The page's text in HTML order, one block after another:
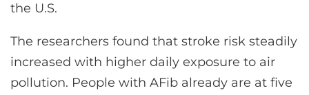
the U.S.
The researchers found that stroke risk steadily
increased with higher daily exposure to air
pollution. People with AFib already are at five